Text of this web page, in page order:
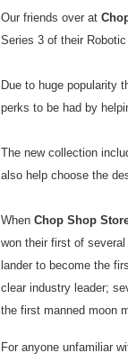
Our friends over at
Series 3 of their
Due to huge popularity
perks to be had by
The new collection
also help choose the
When Chop Shop
won their first of
lander to become the
clear industry leader;
the first manned moon
For anyone unfamiliar